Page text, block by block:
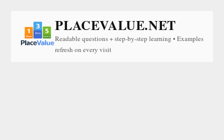
PLACEVALUE.NET
Readable questions + step-by-step learning • Examples
refresh on every visit